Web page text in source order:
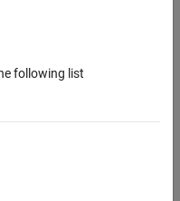
following list